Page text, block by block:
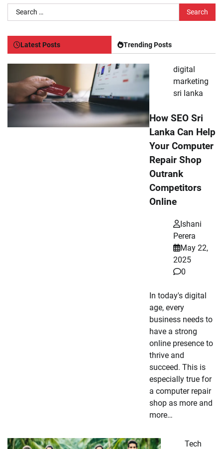
Search
for:
Latest Posts Trending Posts
digital
marketing
sri lanka
How SEO Sri
Lanka Can Help
Your Computer
Repair Shop
Outrank
Competitors
Online
Ishani
Perera
May 22,
2025
0
In today's digital
age, every
business needs to
have a strong
online presence to
thrive and
succeed. This is
especially true for
a computer repair
shop as more and
more…
Tech